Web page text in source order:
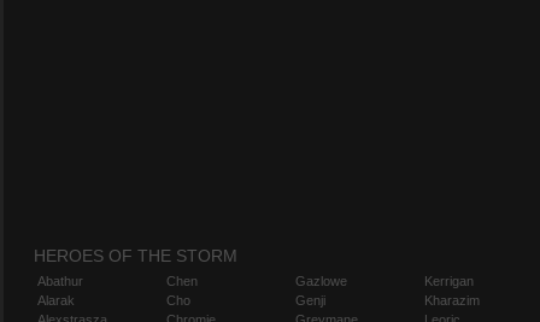
HEROES OF THE STORM
Abathur
Alarak
Chen
Cho
Gazlowe
Genji
Kerrigan
Kharazim